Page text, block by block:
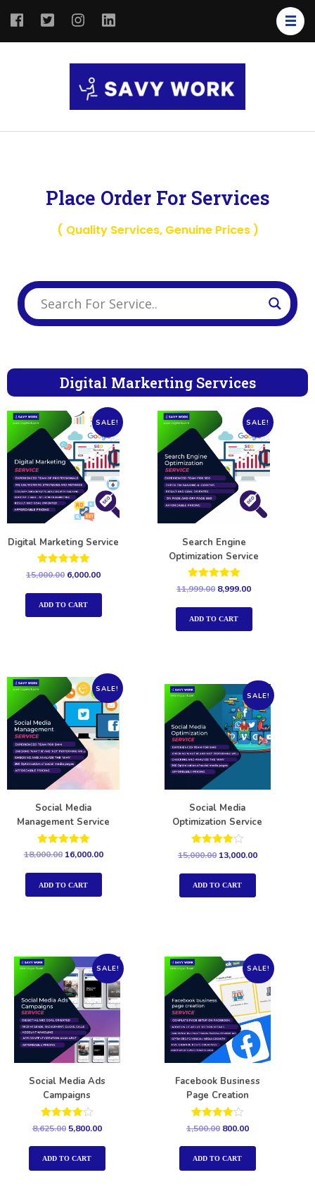
Place Order For Services
( Quality Services, Genuine Prices )
Digital Markerting Services
SALE!
Digital Marketing Service
Rated
15,000.00 6,000.00
ADD TO CART
SALE!
Search Engine
Optimization Service
Rated
11,999.00 8,999.00
ADD TO CART
SALE!
Social Media
Management Service
Rated
out of 5
18,000.00 16,000.00
ADD TO CART
SALE!
Social Media
Optimization Service
Rated
15,000.00 13,000.00
ADD TO CART
SALE!
Social Media Ads
Campaigns
Rated
out of 5
8,625.00 5,800.00
ADD TO CART
SALE!
Facebook Business
Page Creation
Rated
out of 5
1,500.00 800.00
ADD TO CART